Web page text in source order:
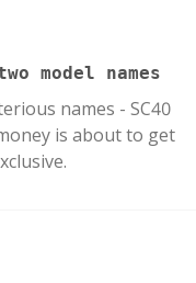
model names
names - SC40
is about to get